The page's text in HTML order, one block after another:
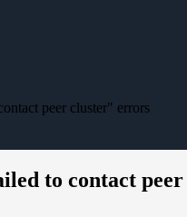
peer cluster" errors
to contact peer